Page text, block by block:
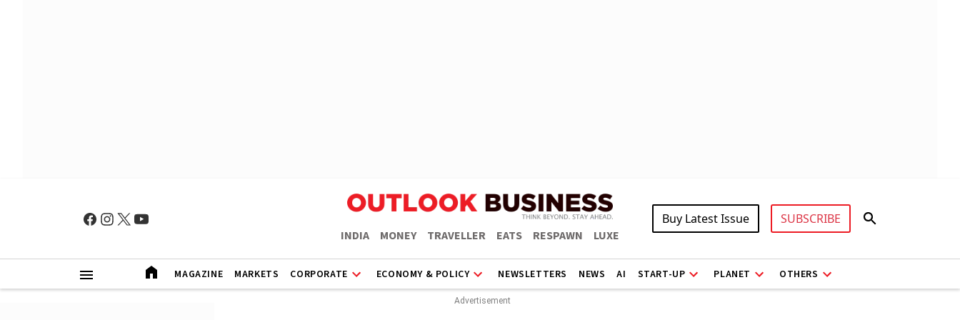
INDIA MONEY TRAVELLER EATS RESPAWN LUXE
Buy Latest Issue SUBSCRIBE
MAGAZINE MARKETS CORPORATE ECONOMY & POLICY NEWSLETTERS NEWS AI START-UP PLANET OTHERS